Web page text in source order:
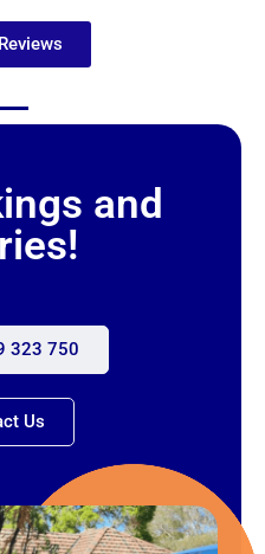
and
323 750
Us